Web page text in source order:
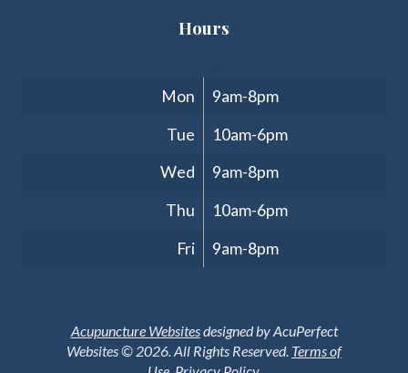
Hours
Mon
9am-8pm
Tue
10am-6pm
Wed
9am-8pm
Thu
10am-6pm
Fri
9am-8pm
Acupuncture Websitesdesigned by AcuPerfect
Websites © 2026. All Rights Reserved. Terms of